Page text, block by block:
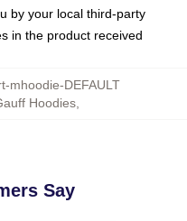
by your local third-party
in the product received
mhoodie-DEFAULT
Hoodies,
Say